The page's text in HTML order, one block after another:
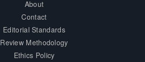
About
Contact
Editorial Standards
Review Methodology
Ethics Policy